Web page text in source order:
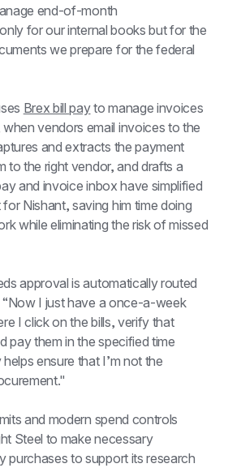
end-of-month
for our internal books but for the
we prepare for the federal
Brex bill pay to manage invoices
vendors email invoices to the
and extracts the payment
to the right vendor, and drafts a
and invoice inbox have simplified
Nishant, saving him time doing
while eliminating the risk of missed
approval is automatically routed
“Now I just have a once-a-week
I click on the bills, verify that
pay them in the specified time
ensure that I’m not the
and modern spend controls
Steel to make necessary
purchases to support its research